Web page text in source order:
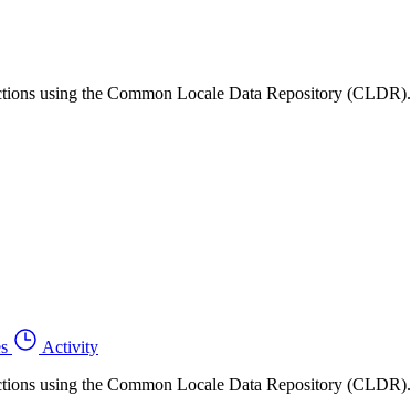
using the Common Locale Data Repository (CLDR).
Activity
using the Common Locale Data Repository (CLDR).